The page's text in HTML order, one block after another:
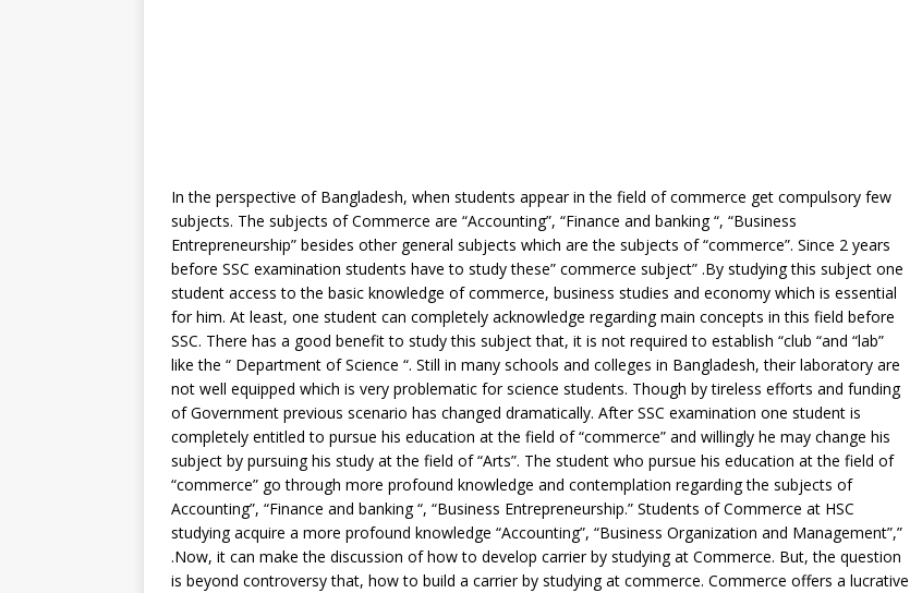
In the perspective of Bangladesh, when students appear in the field of commerce get compulsory few
subjects. The subjects of Commerce are “Accounting”, “Finance and banking “, “Business
Entrepreneurship” besides other general subjects which are the subjects of “commerce”. Since 2 years
before SSC examination students have to study these” commerce subject” .By studying this subject one
student access to the basic knowledge of commerce, business studies and economy which is essential
for him. At least, one student can completely acknowledge regarding main concepts in this field before
SSC. There has a good benefit to study this subject that, it is not required to establish “club “and “lab”
like the “ Department of Science “. Still in many schools and colleges in Bangladesh, their laboratory are
not well equipped which is very problematic for science students. Though by tireless efforts and funding
of Government previous scenario has changed dramatically. After SSC examination one student is
completely entitled to pursue his education at the field of “commerce” and willingly he may change his
subject by pursuing his study at the field of “Arts”. The student who pursue his education at the field of
“commerce” go through more profound knowledge and contemplation regarding the subjects of
Accounting”, “Finance and banking “, “Business Entrepreneurship.” Students of Commerce at HSC
studying acquire a more profound knowledge “Accounting”, “Business Organization and Management”,”
.Now, it can make the discussion of how to develop carrier by studying at Commerce. But, the question
is beyond controversy that, how to build a carrier by studying at commerce. Commerce offers a lucrative